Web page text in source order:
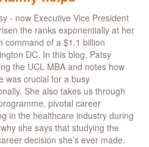
- now Executive Vice President
the ranks exponentially at her
command of a $1.1 billion
DC. In this blog, Patsy
the UCL MBA and notes how
was crucial for a busy
She also takes us through
pivotal career
in the healthcare industry during
she says that studying the
decision she’s ever made.